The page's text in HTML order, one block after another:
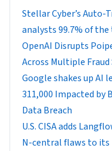
Stellar Cyber’s Auto-
analysts 99.7% of
OpenAI Disrupts
Across Multiple Fraud
Google shakes up AI
311,000 Impacted by
Data Breach
U.S. CISA adds
N-central flaws to its